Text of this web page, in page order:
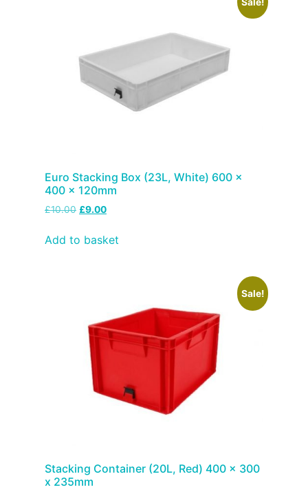
Euro Stacking Box (23L, White) 600 x
400 x 120mm
£10.00 £9.00
Add to basket
Sale!
Stacking Container (20L, Red) 400 x 300
x 235mm